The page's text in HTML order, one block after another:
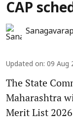
CAP
Updated on: 09 Aug
The State
Maharashtra
Merit List